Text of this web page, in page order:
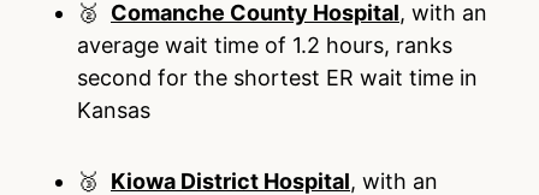
🥈 Comanche County Hospital, with an
average wait time of 1.2 hours, ranks
second for the shortest ER wait time in
Kansas
🥉 Kiowa District Hospital, with an